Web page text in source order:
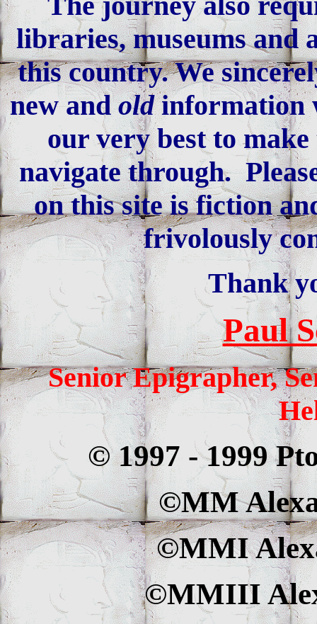
libraries, museums and
this country. We
new andoldinformation
our very best to
navigate through.
on this site is fiction
frivolously
Thank
Paul
Senior Epigrapher,
© 1997 - 1999
©MM
©MMI
©MMIII